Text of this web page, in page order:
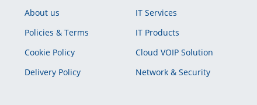
About us
Policies & Terms
Cookie Policy
Delivery Policy
IT Services
IT Products
Cloud VOIP Solution
Network & Security